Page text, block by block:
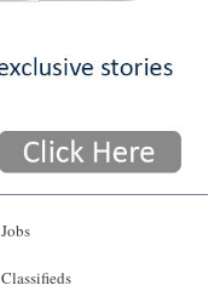
Jobs
Classifieds